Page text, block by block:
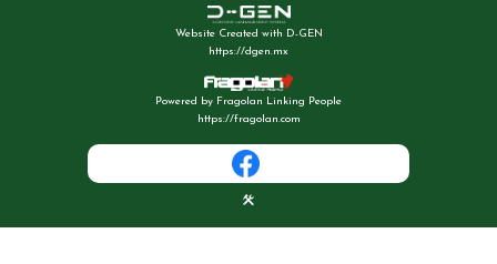
Website Created with D-GEN
https://dgen.mx
Powered by Fragolan Linking People
https://fragolan.com